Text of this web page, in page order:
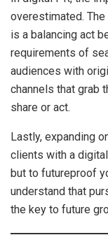
overestimated.
is a balancing act
requirements of
audiences with
channels that grab
share or act.
Lastly, expanding
clients with a
but to futureproof
understand that
the key to future